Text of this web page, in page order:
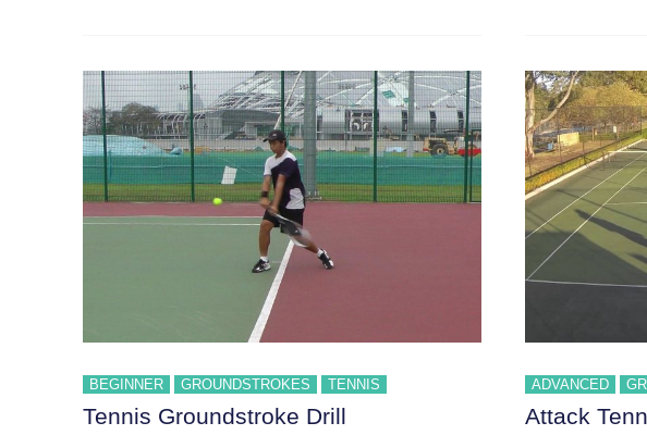
2
TRAINING
DRILL
BEGINNER GROUNDSTROKES TENNIS
Tennis Groundstroke Drill
ADVANCED
Attack